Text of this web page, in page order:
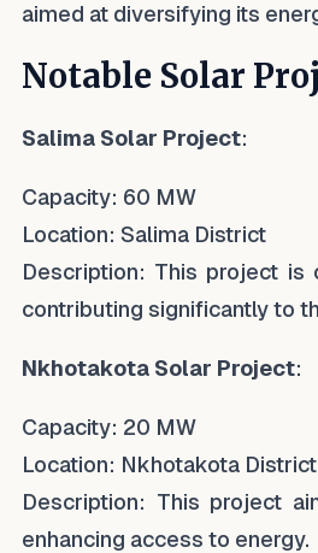
aimed at diversifying its
Notable Solar
Salima Solar Project:
Capacity: 60 MW
Location: Salima District
Description: This project is
contributing significantly to
Nkhotakota Solar Project:
Capacity: 20 MW
Location: Nkhotakota District
Description: This project
enhancing access to energy.